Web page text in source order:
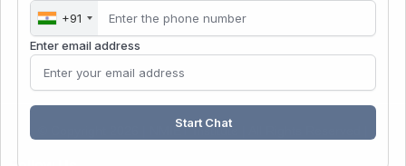
© Copyright 2026 | NMIET Institute | All Rights Reserved |
+91
Enter email address
Start Chat